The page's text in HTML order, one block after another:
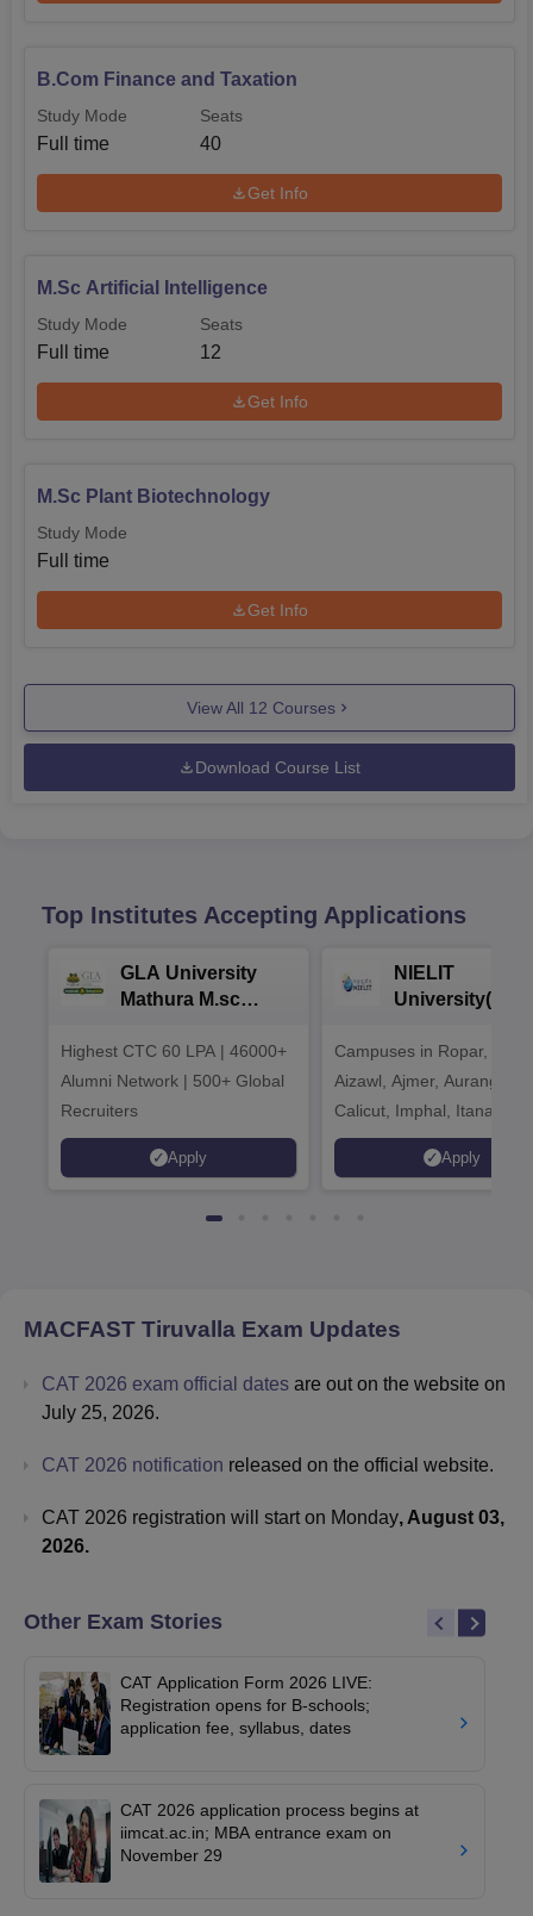
B.Com Finance and Taxation
Study Mode
Full time
Seats
40
Get Info
M.Sc Artificial Intelligence
Study Mode
Full time
Seats
12
Get Info
M.Sc Plant Biotechnology
Study Mode
Full time
Get Info
View All 12 Courses
Download Course List
Top Institutes Accepting Applications
GLA University
Mathura M.sc
Highest CTC 60 LPA | 46000+
Alumni Network | 500+ Global
Recruiters
Apply
NIELIT
2026
Campuses in Ropar,
Aizawl, Ajmer,
Calicut, Imphal, Itanagar,
Kohima, Gorakhpur,
Srinagar
Apply
MACFAST Tiruvalla Exam Updates
CAT 2026 exam official dates are out on the website on
July 25, 2026.
CAT 2026 notification released on the official website.
CAT 2026 registration will start on Monday, August 03,
2026.
Other Exam Stories
CAT Application Form 2026 LIVE:
Registration opens for B-schools;
application fee, syllabus, dates
CAT 2026 application process begins at
iimcat.ac.in; MBA entrance exam on
November 29